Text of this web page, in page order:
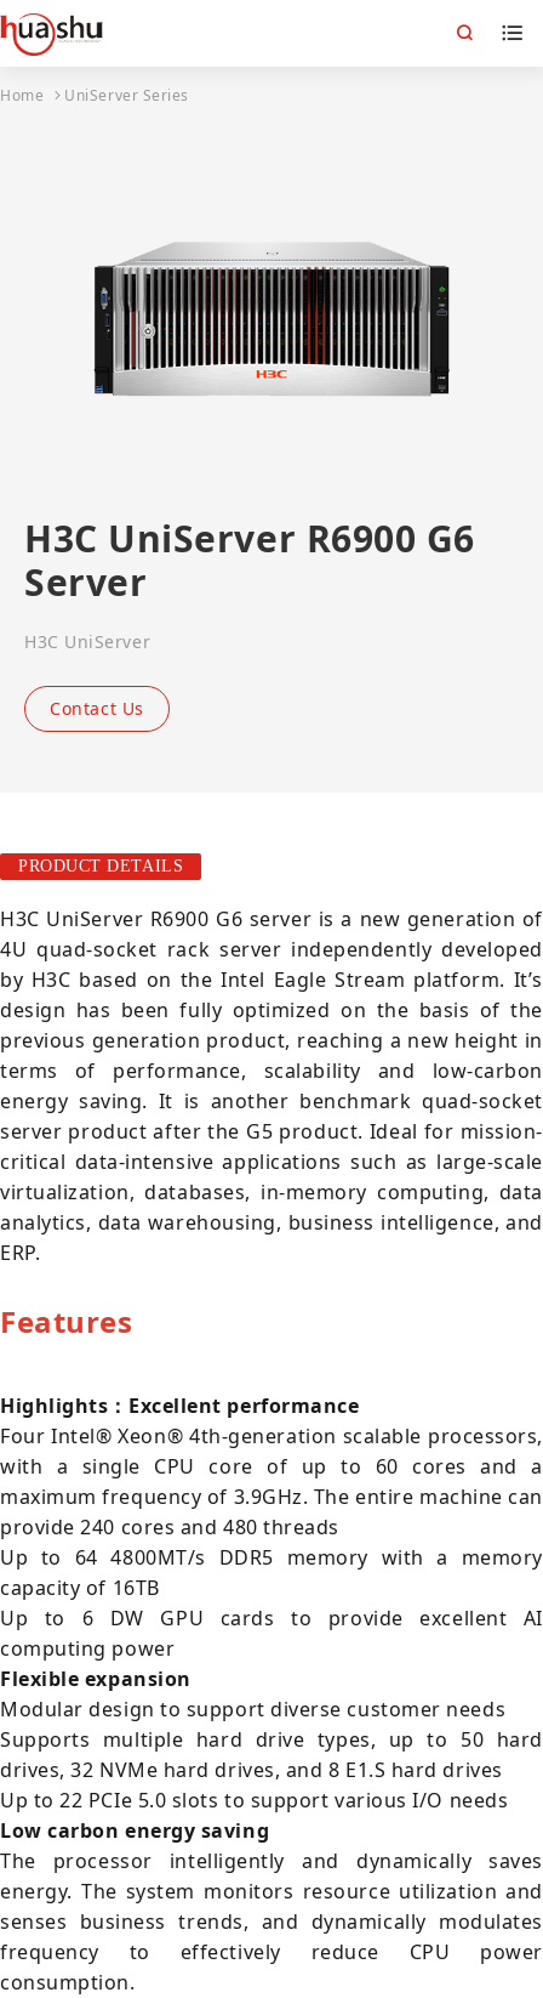
Home UniServer Series
H3C UniServer R6900 G6
Server
H3C UniServer
Contact Us
PRODUCT DETAILS
H3C UniServer R6900 G6 server is a new generation of
4U quad-socket rack server independently developed
by H3C based on the Intel Eagle Stream platform. It’s
design has been fully optimized on the basis of the
previous generation product, reaching a new height in
terms of performance, scalability and low-carbon
energy saving. It is another benchmark quad-socket
server product after the G5 product. Ideal for mission-
critical data-intensive applications such as large-scale
virtualization, databases, in-memory computing, data
analytics, data warehousing, business intelligence, and
ERP.
Features
Highlights：Excellent performance
Four Intel® Xeon® 4th-generation scalable processors,
with a single CPU core of up to 60 cores and a
maximum frequency of 3.9GHz. The entire machine can
provide 240 cores and 480 threads
Up to 64 4800MT/s DDR5 memory with a memory
capacity of 16TB
Up to 6 DW GPU cards to provide excellent AI
computing power
Flexible expansion
Modular design to support diverse customer needs
Supports multiple hard drive types, up to 50 hard
drives, 32 NVMe hard drives, and 8 E1.S hard drives
Up to 22 PCIe 5.0 slots to support various I/O needs
Low carbon energy saving
The processor intelligently and dynamically saves
energy. The system monitors resource utilization and
senses business trends, and dynamically modulates
frequency to effectively reduce CPU power
consumption.